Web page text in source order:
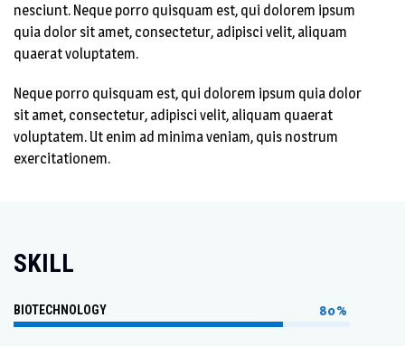
nesciunt. Neque porro quisquam est, qui dolorem ipsum
quia dolor sit amet, consectetur, adipisci velit, aliquam
quaerat voluptatem.
Neque porro quisquam est, qui dolorem ipsum quia dolor
sit amet, consectetur, adipisci velit, aliquam quaerat
voluptatem. Ut enim ad minima veniam, quis nostrum
exercitationem.
SKILL
BIOTECHNOLOGY 80%